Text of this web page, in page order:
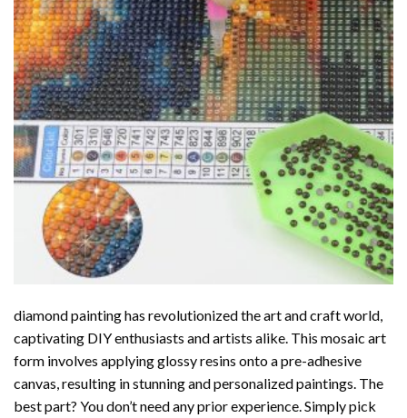
diamond paintinghas revolutionized the art and craft world,
captivating DIY enthusiasts and artists alike. This mosaic art
form involves applying glossy resins onto a pre-adhesive
canvas, resulting in stunning and personalized paintings. The
best part? You don’t need any prior experience. Simply pick